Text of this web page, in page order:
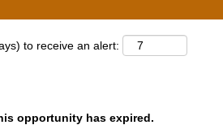
to receive an alert:
opportunity has expired.